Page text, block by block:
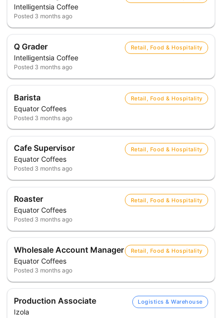
Intelligentsia Coffee
Posted 3 months ago
Q Grader
Intelligentsia Coffee
Retail, Food & Hospitality
Posted 3 months ago
Barista
Equator Coffees
Retail, Food & Hospitality
Posted 3 months ago
Cafe Supervisor
Equator Coffees
Retail, Food & Hospitality
Posted 3 months ago
Roaster
Equator Coffees
Retail, Food & Hospitality
Posted 3 months ago
Wholesale Account Manager
Equator Coffees
Retail, Food & Hospitality
Posted 3 months ago
Production Associate
Izola
Logistics & Warehouse